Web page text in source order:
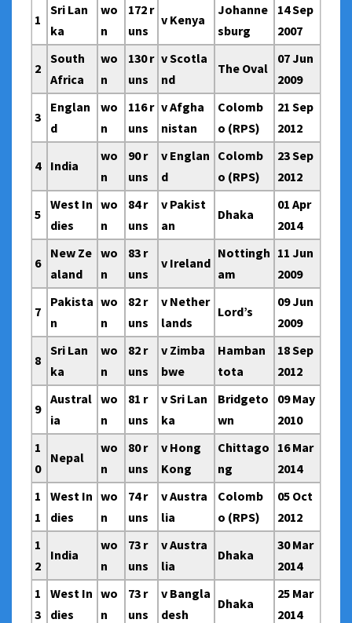
1
Sri Lan
ka
wo
n
172 r
uns
v Kenya
Johanne
sburg
14 Sep
2007
2
South
Africa
wo
n
130 r
uns
v Scotla
nd
The Oval
07 Jun
2009
3
Englan
d
wo
n
116 r
uns
v Afgha
nistan
Colomb
o (RPS)
21 Sep
2012
4 India
wo
n
90 r
uns
v Englan
d
Colomb
o (RPS)
23 Sep
2012
5
West In
dies
wo
n
84 r
uns
v Pakist
an
Dhaka
01 Apr
2014
6
New Ze
aland
wo
n
83 r
uns
v Ireland
Nottingh
am
11 Jun
2009
7
Pakista
n
wo
n
82 r
uns
v Nether
lands
Lord’s
09 Jun
2009
8
Sri Lan
ka
wo
n
82 r
uns
v Zimba
bwe
Hamban
tota
18 Sep
2012
9
Austral
ia
wo
n
81 r
uns
v Sri Lan
ka
Bridgeto
wn
09 May
2010
1
0
Nepal
wo
n
80 r
uns
v Hong
Kong
Chittago
ng
16 Mar
2014
1
1
West In
dies
wo
n
74 r
uns
v Austra
lia
Colomb
o (RPS)
05 Oct
2012
1
2
India
wo
n
73 r
uns
v Austra
lia
Dhaka
30 Mar
2014
1
3
West In
dies
wo
n
73 r
uns
v Bangla
desh
Dhaka
25 Mar
2014